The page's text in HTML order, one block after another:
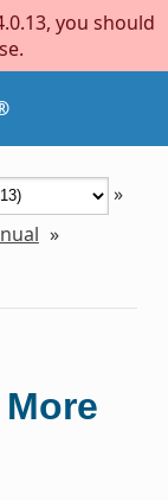
you should
»
»